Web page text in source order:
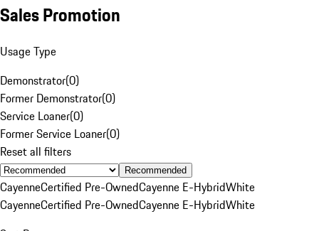
Sales Promotion
Usage Type
Demonstrator(0)
Former Demonstrator(0)
Service Loaner(0)
Former Service Loaner(0)
Reset all filters
Recommended
CayenneCertified Pre-OwnedCayenne E-HybridWhite
CayenneCertified Pre-OwnedCayenne E-HybridWhite